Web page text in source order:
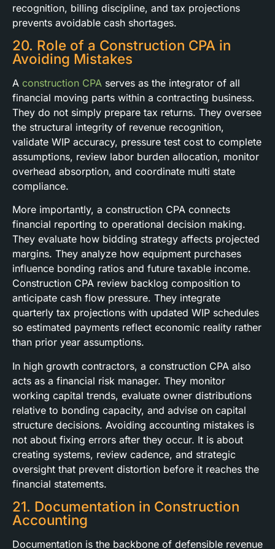
recognition, billing discipline, and tax projections
prevents avoidable cash shortages.
20. Role of a Construction CPA in
Avoiding Mistakes
A construction CPA serves as the integrator of all
financial moving parts within a contracting business.
They do not simply prepare tax returns. They oversee
the structural integrity of revenue recognition,
validate WIP accuracy, pressure test cost to complete
assumptions, review labor burden allocation, monitor
overhead absorption, and coordinate multi state
compliance.
More importantly, a construction CPA connects
financial reporting to operational decision making.
They evaluate how bidding strategy affects projected
margins. They analyze how equipment purchases
influence bonding ratios and future taxable income.
Construction CPA review backlog composition to
anticipate cash flow pressure. They integrate
quarterly tax projections with updated WIP schedules
so estimated payments reflect economic reality rather
than prior year assumptions.
In high growth contractors, a construction CPA also
acts as a financial risk manager. They monitor
working capital trends, evaluate owner distributions
relative to bonding capacity, and advise on capital
structure decisions. Avoiding accounting mistakes is
not about fixing errors after they occur. It is about
creating systems, review cadence, and strategic
oversight that prevent distortion before it reaches the
financial statements.
21. Documentation in Construction
Accounting
Documentation is the backbone of defensible revenue